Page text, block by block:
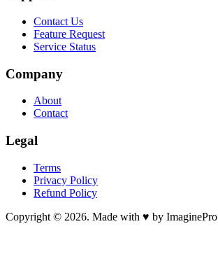
Contact Us
Feature Request
Service Status
Company
About
Contact
Legal
Terms
Privacy Policy
Refund Policy
Copyright © 2026. Made with ♥ by ImaginePro